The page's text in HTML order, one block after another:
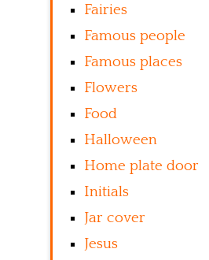
Fairies
Famous people
Famous places
Flowers
Food
Halloween
Home plate door
Initials
Jar cover
Jesus